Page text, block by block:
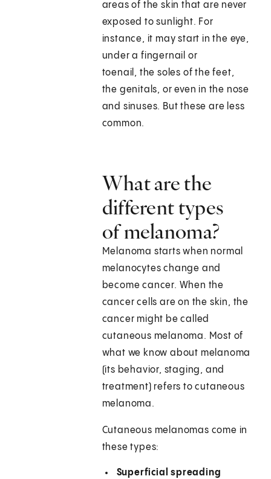
areas of the skin that are never
exposed to sunlight. For
instance, it may start in the eye,
under a fingernail or
toenail, the soles of the feet,
the genitals, or even in the nose
and sinuses. But these are less
common.
What are the
different types
of melanoma?
Melanoma starts when normal
melanocytes change and
become cancer. When the
cancer cells are on the skin, the
cancer might be called
cutaneous melanoma. Most of
what we know about melanoma
(its behavior, staging, and
treatment) refers to cutaneous
melanoma.
Cutaneous melanomas come in
these types:
Superficial spreading